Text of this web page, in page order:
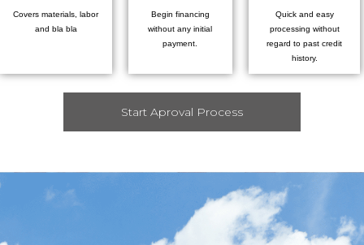
Covers materials, labor
and bla bla
Begin financing
without any initial
payment.
Quick and easy
processing without
regard to past credit
history.
Start Aproval Process